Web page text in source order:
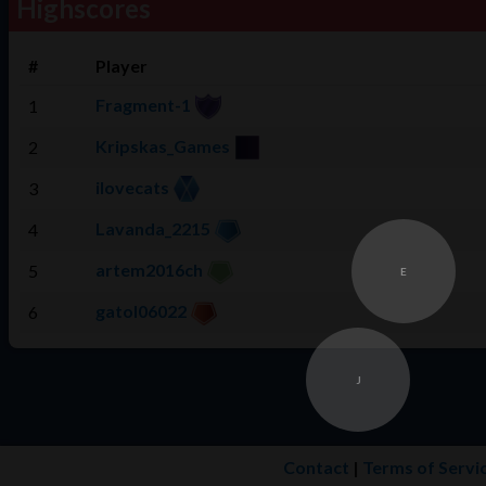
#
Player
1
Fragment-1
2 Kripskas_Games
3 ilovecats
4 Lavanda_2215
5 artem2016ch
6 gatol06022
Contact Terms of
E
J